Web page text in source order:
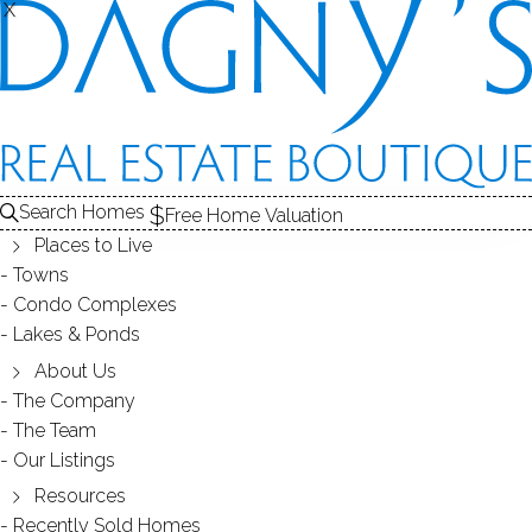
CONDO COMPLEXES
GEORGETOWN PLACE
X
Search Homes
Free Home Valuation
Places to Live
Towns
Condo Complexes
Lakes & Ponds
About Us
The Company
The Team
Our Listings
Resources
Recently Sold Homes
X